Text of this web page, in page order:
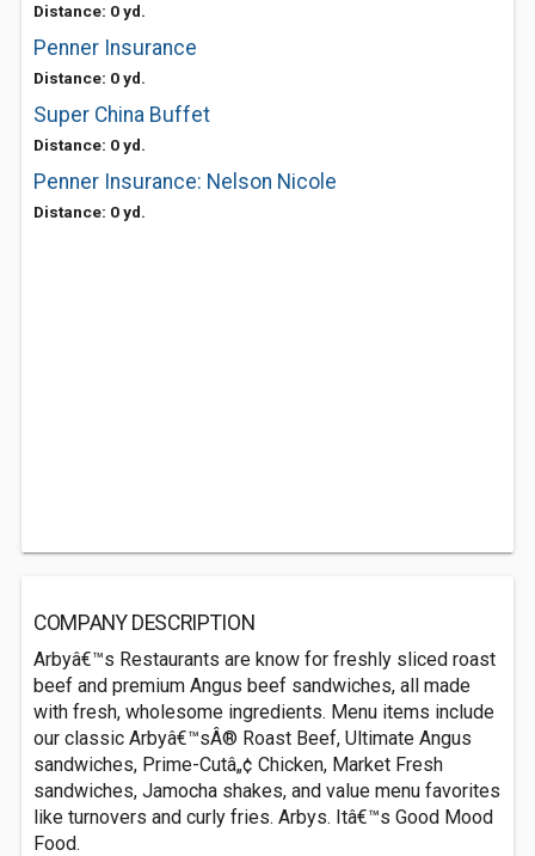
Distance: 0 yd.
Penner Insurance
Distance: 0 yd.
Super China Buffet
Distance: 0 yd.
Penner Insurance: Nelson Nicole
Distance: 0 yd.
COMPANY DESCRIPTION
Arbyâ€™s Restaurants are know for freshly sliced roast
beef and premium Angus beef sandwiches, all made
with fresh, wholesome ingredients. Menu items include
our classic Arbyâ€™sÂ® Roast Beef, Ultimate Angus
sandwiches, Prime-Cutâ„¢ Chicken, Market Fresh
sandwiches, Jamocha shakes, and value menu favorites
like turnovers and curly fries. Arbys. Itâ€™s Good Mood
Food.